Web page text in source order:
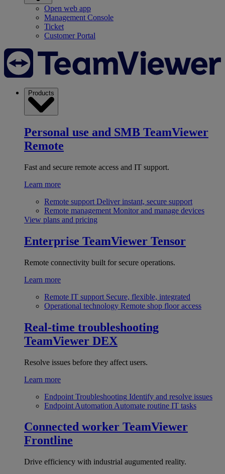
Open web app
Management Console
Ticket
Customer Portal
Products
Personal use and SMB TeamViewer
Remote
Fast and secure remote access and IT support.
Learn more
Remote support Deliver instant, secure support
Remote management Monitor and manage devices
View plans and pricing
Enterprise TeamViewer Tensor
Remote connectivity built for secure operations.
Learn more
Remote IT support Secure, flexible, integrated
Operational technology Remote shop floor access
Real-time troubleshooting
TeamViewer DEX
Resolve issues before they affect users.
Learn more
Endpoint Troubleshooting Identify and resolve issues
Endpoint Automation Automate routine IT tasks
Connected worker TeamViewer
Frontline
Drive efficiency with industrial augumented reality.